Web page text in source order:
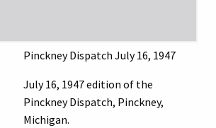
Pinckney Dispatch July 16, 1947
July 16, 1947 edition of the
Pinckney Dispatch, Pinckney,
Michigan.